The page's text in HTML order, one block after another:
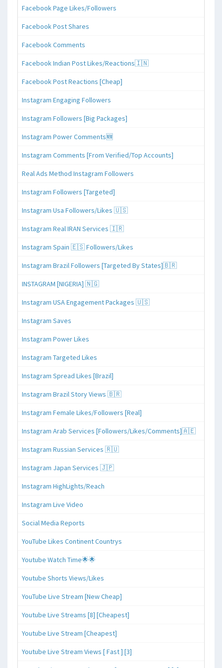
Facebook Page Likes/Followers
Facebook Post Shares
Facebook Comments
Facebook Indian Post Likes/Reactions🇮🇳
Facebook Post Reactions [Cheap]
Instagram Engaging Followers
Instagram Followers [Big Packages]
Instagram Power Comments🆕
Instagram Comments [From Verified/Top Accounts]
Real Ads Method Instagram Followers
Instagram Followers [Targeted]
Instagram Usa Followers/Likes 🇺🇸
Instagram Real IRAN Services 🇮🇷
Instagram Spain 🇪🇸 Followers/Likes
Instagram Brazil Followers [Targeted By States]🇧🇷
INSTAGRAM [NIGERIA] 🇳🇬
Instagram USA Engagement Packages 🇺🇸
Instagram Saves
Instagram Power Likes
Instagram Targeted Likes
Instagram Spread Likes [Brazil]
Instagram Brazil Story Views 🇧🇷
Instagram Female Likes/Followers [Real]
Instagram Arab Services [Followers/Likes/Comments]🇦🇪
Instagram Russian Services 🇷🇺
Instagram Japan Services 🇯🇵
Instagram HighLights/Reach
Instagram Live Video
Social Media Reports
YouTube Likes Continent Countrys
Youtube Watch Time🌟🌟
Youtube Shorts Views/Likes
YouTube Live Stream [New Cheap]
Youtube Live Streams [8] [Cheapest]
Youtube Live Stream [Cheapest]
Youtube Live Stream Views [ Fast ] [3]